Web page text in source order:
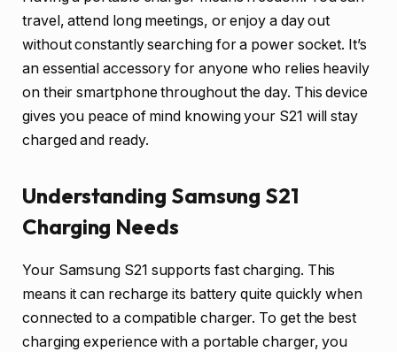
travel, attend long meetings, or enjoy a day out
without constantly searching for a power socket. It’s
an essential accessory for anyone who relies heavily
on their smartphone throughout the day. This device
gives you peace of mind knowing your S21 will stay
charged and ready.
Understanding Samsung S21
Charging Needs
Your Samsung S21 supports fast charging. This
means it can recharge its battery quite quickly when
connected to a compatible charger. To get the best
charging experience with a portable charger, you